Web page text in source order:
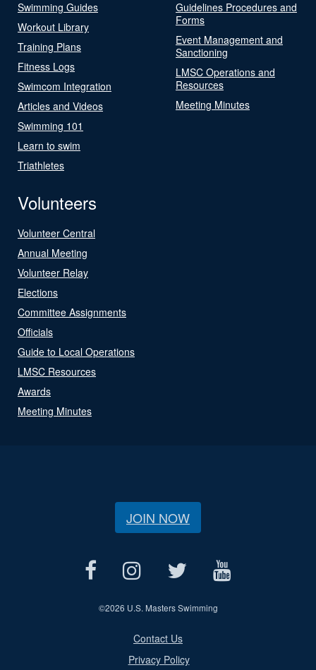
Swimming Guides
Workout Library
Training Plans
Fitness Logs
Swimcom Integration
Articles and Videos
Swimming 101
Learn to swim
Triathletes
Guidelines Procedures and
Forms
Event Management and
Sanctioning
LMSC Operations and
Resources
Meeting Minutes
Volunteers
Volunteer Central
Annual Meeting
Volunteer Relay
Elections
Committee Assignments
Officials
Guide to Local Operations
LMSC Resources
Awards
Meeting Minutes
JOIN NOW
©2026 U.S. Masters Swimming
Contact Us
Privacy Policy